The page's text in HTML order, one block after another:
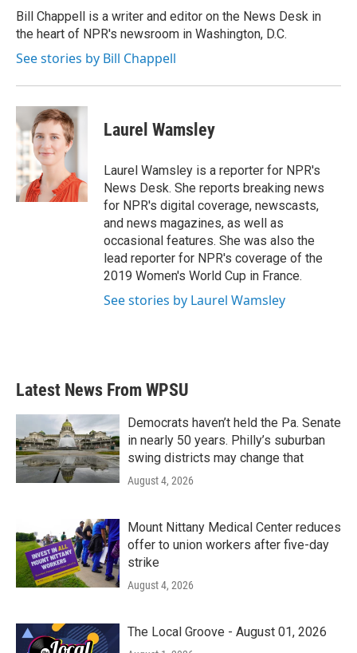
o
k
r
I
n
Bill Chappell is a writer and editor on the News Desk in
the heart of NPR's newsroom in Washington, D.C.
See stories by Bill Chappell
Laurel Wamsley
Laurel Wamsley is a reporter for NPR's
News Desk. She reports breaking news
for NPR's digital coverage, newscasts,
and news magazines, as well as
occasional features. She was also the
lead reporter for NPR's coverage of the
2019 Women's World Cup in France.
See stories by Laurel Wamsley
Latest News From WPSU
Democrats haven’t held the Pa. Senate
in nearly 50 years. Philly’s suburban
swing districts may change that
August 4, 2026
Mount Nittany Medical Center reduces
offer to union workers after five-day
strike
August 4, 2026
The Local Groove - August 01, 2026